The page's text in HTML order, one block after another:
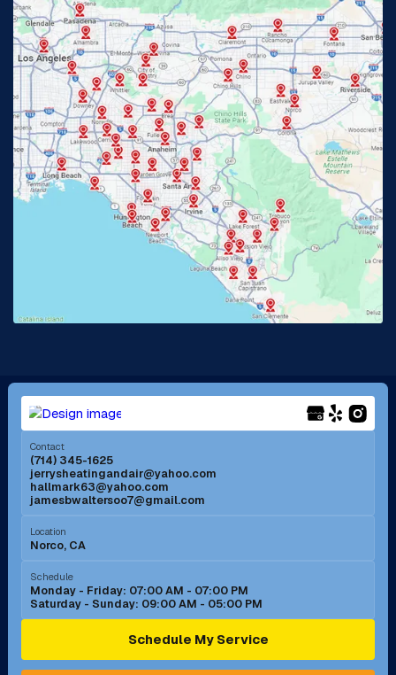
Fullerton, CA Garden Grove, CA
Glendora, CA Hacienda Heights, CA
Huntington Beach, CA Irvine, CA
Jurupa Valley, CA Laguna Beach, CA
Lake Elsinore, CA
Lakewood, CA
Long Beach, CA Los Alamitos, CA
Menifee, CA Mira Loma, CA
Mission Viejo, CA
Murrieta, CA
Norco, CA
Ontario, CA Orange, CA
Pasadena, CA Perris, CA
Contact
(714) 345-1625
jerrysheatingandair@yahoo.com
hallmark63@yahoo.com
jamesbwaltersoo7@gmail.com
Location
Norco, CA
Schedule
Monday - Friday: 07:00 AM - 07:00 PM
Saturday - Sunday: 09:00 AM - 05:00 PM
Schedule My Service